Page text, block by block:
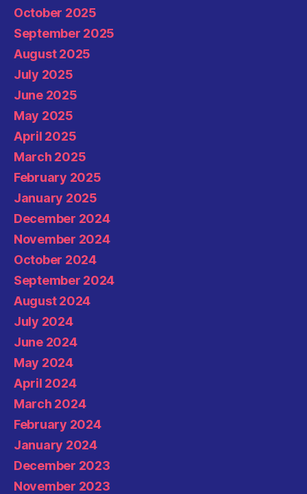
October 2025
September 2025
August 2025
July 2025
June 2025
May 2025
April 2025
March 2025
February 2025
January 2025
December 2024
November 2024
October 2024
September 2024
August 2024
July 2024
June 2024
May 2024
April 2024
March 2024
February 2024
January 2024
December 2023
November 2023